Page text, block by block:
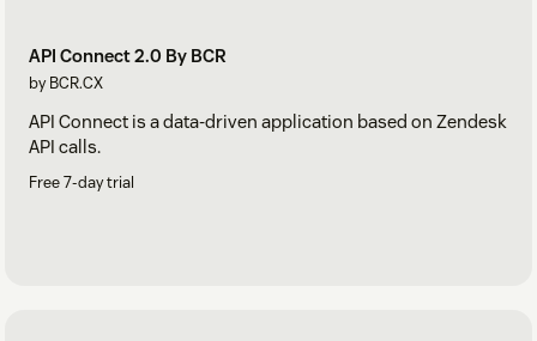
API Connect 2.0 By BCR
by BCR.CX
API Connect is a data-driven application based on Zendesk
API calls.
Free 7-day trial